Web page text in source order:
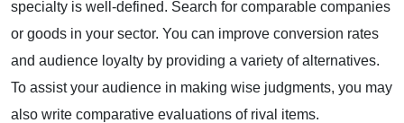
specialty is well-defined. Search for comparable companies
or goods in your sector. You can improve conversion rates
and audience loyalty by providing a variety of alternatives.
To assist your audience in making wise judgments, you may
also write comparative evaluations of rival items.